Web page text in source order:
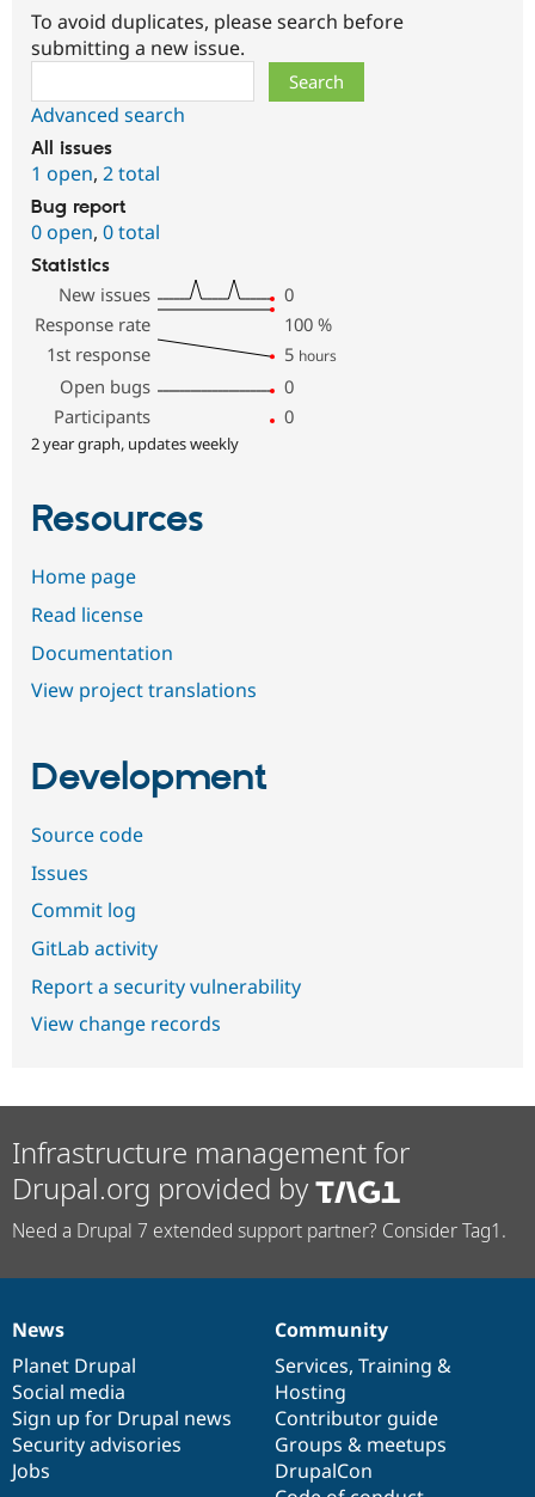
To avoid duplicates, please search before
submitting a new issue.
Advanced search
All issues
1 open, 2 total
Bug report
0 open, 0 total
Statistics
New issues
0
Response rate
100 %
1st response
5 hours
Open bugs
0
Participants
0
2 year graph, updates weekly
Resources
Home page
Read license
Documentation
View project translations
Development
Source code
Issues
Commit log
GitLab activity
Report a security vulnerability
View change records
Infrastructure management for
Drupal.org provided by
Need a Drupal 7 extended support partner? Consider Tag1.
News
items
News
Planet Drupal
Social media
Sign up for Drupal news
Security advisories
Jobs
Our
community
Community
Services, Training &
Hosting
Contributor guide
Groups & meetups
DrupalCon
Documentation
Drupal
code
base
Governance
of
community